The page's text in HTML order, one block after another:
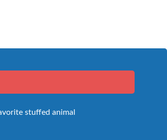
stuffed animal